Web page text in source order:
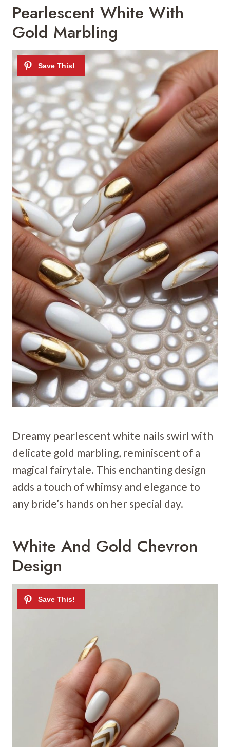
Pearlescent White With
Gold Marbling
Dreamy pearlescent white nails swirl with
delicate gold marbling, reminiscent of a
magical fairytale. This enchanting design
adds a touch of whimsy and elegance to
any bride’s hands on her special day.
White And Gold Chevron
Design